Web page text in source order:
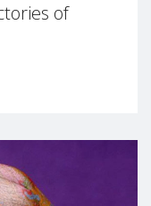
of